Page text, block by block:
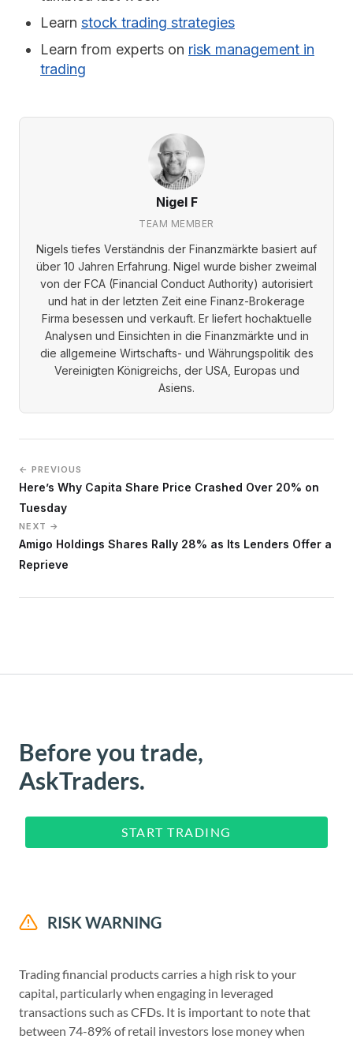
Learn stock trading strategies
Learn from experts on risk management in
trading
Nigel F
TEAM MEMBER
Nigels tiefes Verständnis der Finanzmärkte basiert auf
über 10 Jahren Erfahrung. Nigel wurde bisher zweimal
von der FCA (Financial Conduct Authority) autorisiert
und hat in der letzten Zeit eine Finanz-Brokerage
Firma besessen und verkauft. Er liefert hochaktuelle
Analysen und Einsichten in die Finanzmärkte und in
die allgemeine Wirtschafts- und Währungspolitik des
Vereinigten Königreichs, der USA, Europas und
Asiens.
← PREVIOUS
Here’s Why Capita Share Price Crashed Over 20% on
Tuesday
NEXT →
Amigo Holdings Shares Rally 28% as Its Lenders Offer a
Reprieve
Before you trade,
AskTraders.
START TRADING
RISK WARNING
Trading financial products carries a high risk to your
capital, particularly when engaging in leveraged
transactions such as CFDs. It is important to note that
between 74-89% of retail investors lose money when